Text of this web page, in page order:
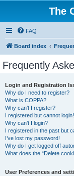
The
FAQ
Board index
Frequently
Login and Registration
Why do I need to register?
What is COPPA?
Why can’t I register?
I registered but cannot login!
Why can’t I login?
I registered in the past but
I’ve lost my password!
Why do I get logged off
What does the “Delete
User Preferences and